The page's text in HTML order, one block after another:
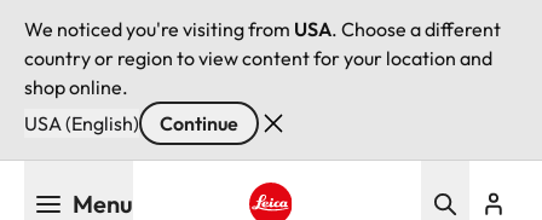
We noticed you're visiting from USA. Choose a different
country or region to view content for your location and
shop online.
USA (English)
Continue
Menu